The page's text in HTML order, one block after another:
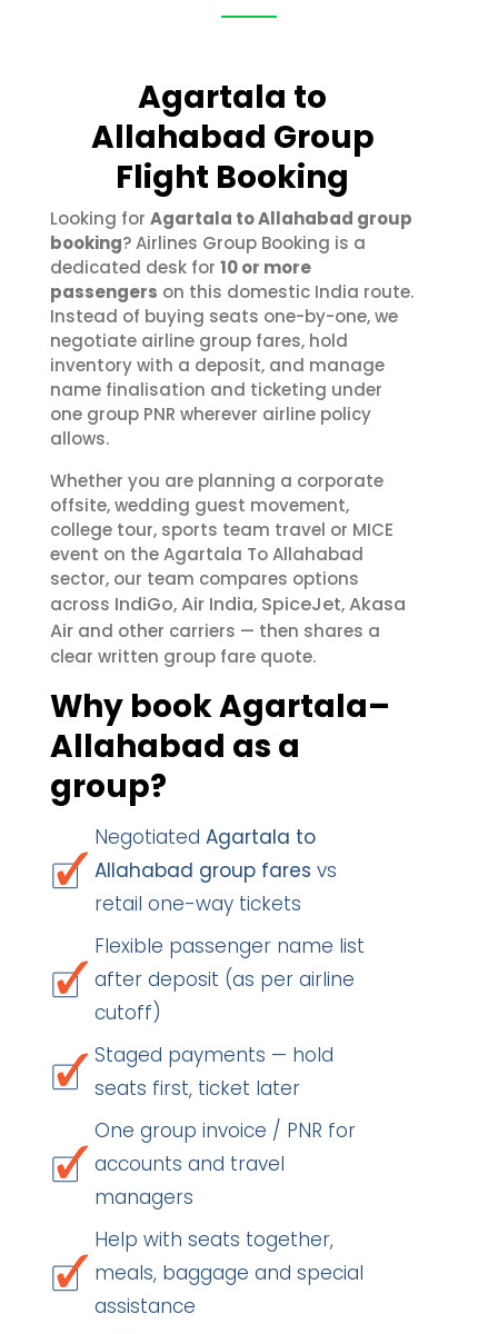
Agartala to
Allahabad Group
Flight Booking
Looking for Agartala to Allahabad group
booking? Airlines Group Booking is a
dedicated desk for 10 or more
passengers on this domestic India route.
Instead of buying seats one-by-one, we
negotiate airline group fares, hold
inventory with a deposit, and manage
name finalisation and ticketing under
one group PNR wherever airline policy
allows.
Whether you are planning a corporate
offsite, wedding guest movement,
college tour, sports team travel or MICE
event on the Agartala To Allahabad
sector, our team compares options
across IndiGo,Air India, SpiceJet,Akasa
Air and other carriers — then shares a
clear written group fare quote.
Why book Agartala–
Allahabad as a
group?
Negotiated Agartala to
Allahabad group fares vs
retail one-way tickets
Flexible passenger name list
after deposit (as per airline
cutoff)
Staged payments — hold
seats first, ticket later
One group invoice / PNR for
accounts and travel
managers
Help with seats together,
meals, baggage and special
assistance